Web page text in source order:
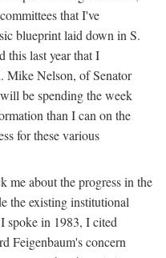
that I've
blueprint laid down in S.
this last year that I
Mike Nelson, of Senator
be spending the week
than I can on the
for these various
me about the progress in the
the existing institutional
spoke in 1983, I cited
Feigenbaum's concern